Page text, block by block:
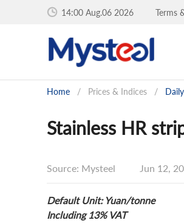
14:00 Aug.06 2026 Terms
Home / Prices & Indices /
Stainless HR
Source: Mysteel Jun 12,
Default Unit: Yuan/tonne
Including 13% VAT